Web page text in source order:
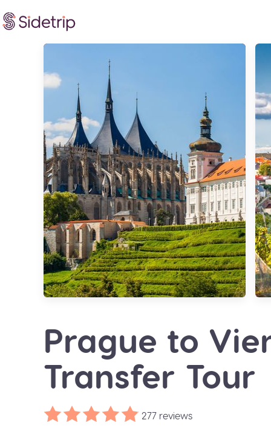
Prague to
Transfer Tour
277 reviews